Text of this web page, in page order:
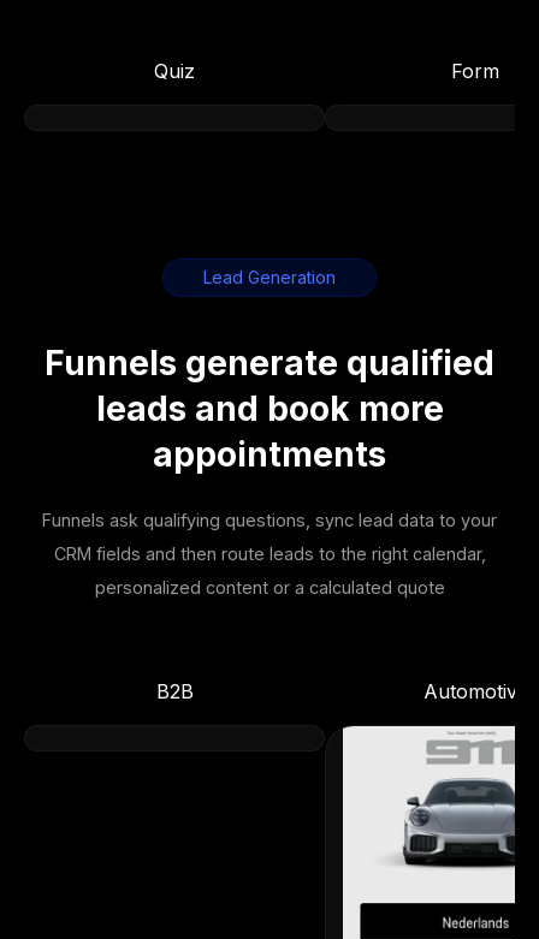
Quiz Form
Lead Generation
Funnels generate qualified
leads and book more
appointments
Funnels ask qualifying questions, sync lead data to your
CRM fields and then route leads to the right calendar,
personalized content or a calculated quote
B2B Automotive